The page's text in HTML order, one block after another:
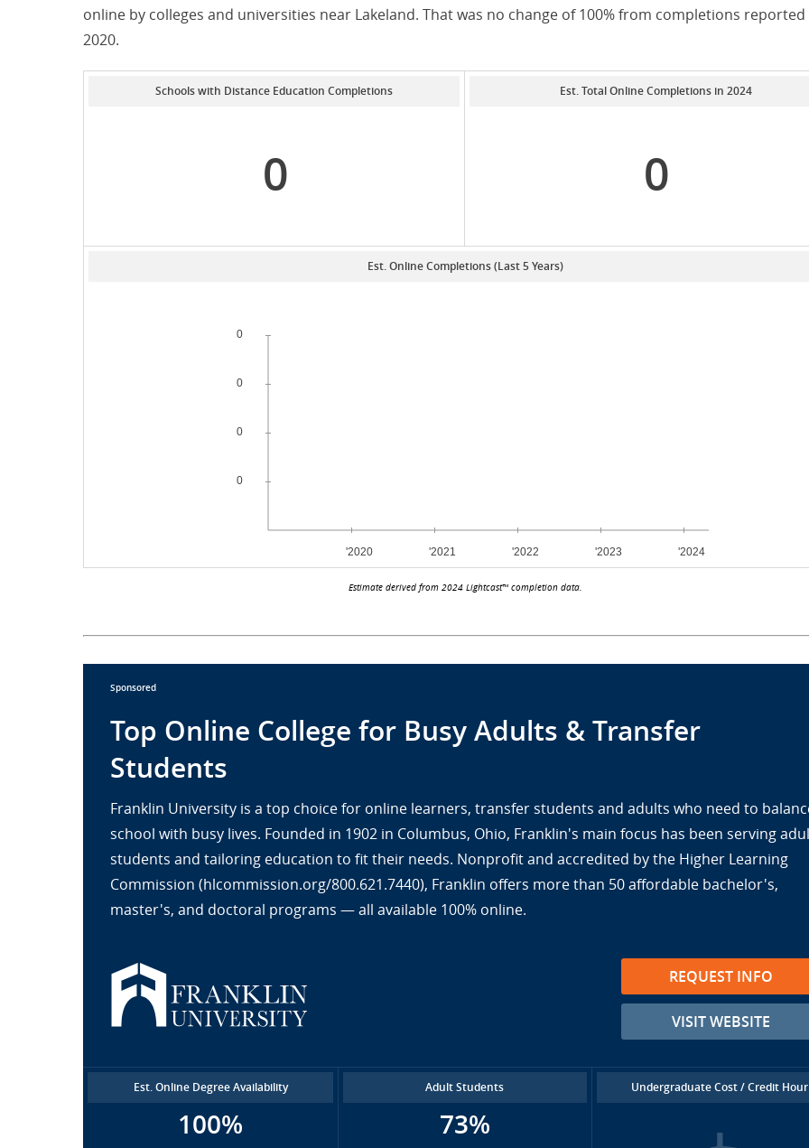
online by colleges and universities near Lakeland. That was no change of 100% from completions reported
2020.
Schools with Distance Education Completions
0
Est. Total Online Completions in 2024
0
Est. Online Completions (Last 5 Years)
Estimate derived from 2024 Lightcast™ completion data.
Sponsored
Top Online College for Busy Adults & Transfer
Students
Franklin University is a top choice for online learners, transfer students and adults who need to
school with busy lives. Founded in 1902 in Columbus, Ohio, Franklin's main focus has been serving
students and tailoring education to fit their needs. Nonprofit and accredited by the Higher Learning
Commission (hlcommission.org/800.621.7440), Franklin offers more than 50 affordable bachelor's,
master's, and doctoral programs — all available 100% online.
REQUEST INFO
VISIT WEBSITE
Est. Online Degree Availability
100%
Adult Students
73%
Undergraduate Cost / Credit Hour